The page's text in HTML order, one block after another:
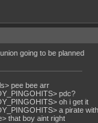
going to be planned
pee bee arr
pdc?
oh i get it
a pirate
that boy aint right